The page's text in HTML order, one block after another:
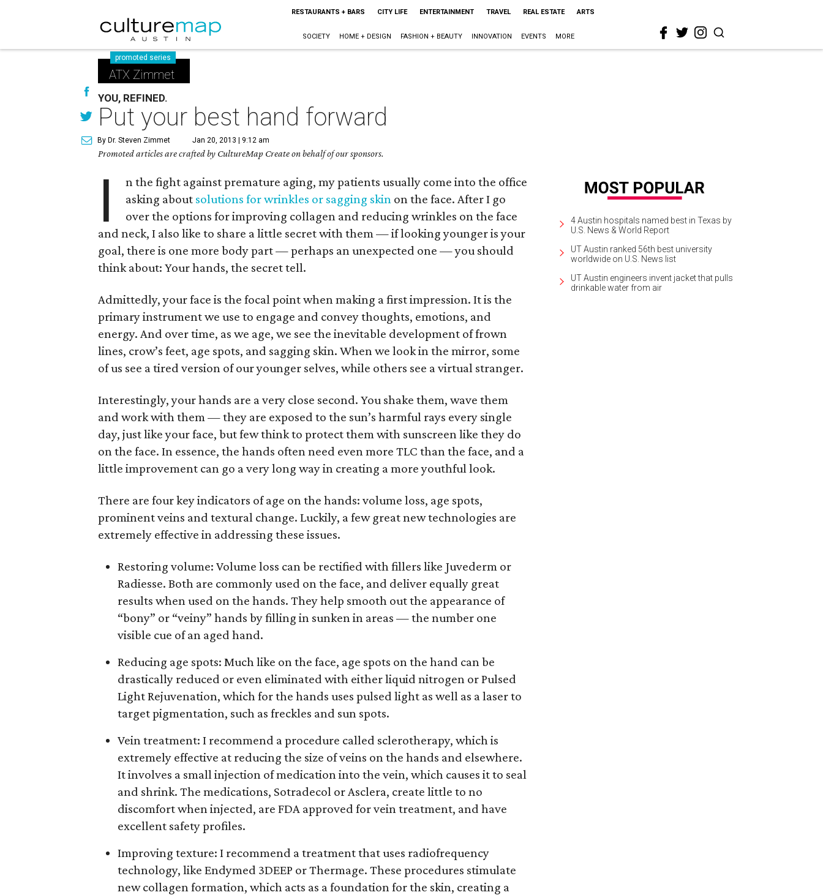
RESTAURANTS + BARS CITY LIFE ENTERTAINMENT TRAVEL REAL ESTATE ARTS
SOCIETY HOME + DESIGN FASHION + BEAUTY INNOVATION EVENTS MORE
promoted series
ATX Zimmet
YOU, REFINED.
Put your best hand forward
By Dr. Steven Zimmet Jan 20, 2013 | 9:12 am
Promoted articles are crafted by CultureMap Create on behalf of our sponsors.
I
n the fight against premature aging, my patients usually come into the office
asking about solutions for wrinkles or sagging skin on the face. After I go
over the options for improving collagen and reducing wrinkles on the face
and neck, I also like to share a little secret with them — if looking younger is your
goal, there is one more body part — perhaps an unexpected one — you should
think about: Your hands, the secret tell.
Admittedly, your face is the focal point when making a first impression. It is the
primary instrument we use to engage and convey thoughts, emotions, and
energy. And over time, as we age, we see the inevitable development of frown
lines, crow’s feet, age spots, and sagging skin. When we look in the mirror, some
of us see a tired version of our younger selves, while others see a virtual stranger.
Interestingly, your hands are a very close second. You shake them, wave them
and work with them — they are exposed to the sun’s harmful rays every single
day, just like your face, but few think to protect them with sunscreen like they do
on the face. In essence, the hands often need even more TLC than the face, and a
little improvement can go a very long way in creating a more youthful look.
There are four key indicators of age on the hands: volume loss, age spots,
prominent veins and textural change. Luckily, a few great new technologies are
extremely effective in addressing these issues.
Restoring volume: Volume loss can be rectified with fillers like Juvederm or
Radiesse. Both are commonly used on the face, and deliver equally great
results when used on the hands. They help smooth out the appearance of
“bony” or “veiny” hands by filling in sunken in areas — the number one
visible cue of an aged hand.
Reducing age spots: Much like on the face, age spots on the hand can be
drastically reduced or even eliminated with either liquid nitrogen or Pulsed
Light Rejuvenation, which for the hands uses pulsed light as well as a laser to
target pigmentation, such as freckles and sun spots.
Vein treatment: I recommend a procedure called sclerotherapy, which is
extremely effective at reducing the size of veins on the hands and elsewhere.
It involves a small injection of medication into the vein, which causes it to seal
and shrink. The medications, Sotradecol or Asclera, create little to no
discomfort when injected, are FDA approved for vein treatment, and have
excellent safety profiles.
Improving texture: I recommend a treatment that uses radiofrequency
technology, like Endymed 3DEEP or Thermage. These procedures stimulate
new collagen formation, which acts as a foundation for the skin, creating a
4 Austin hospitals named best in Texas by
U.S. News & World Report
UT Austin ranked 56th best university
worldwide on U.S. News list
UT Austin engineers invent jacket that pulls
drinkable water from air